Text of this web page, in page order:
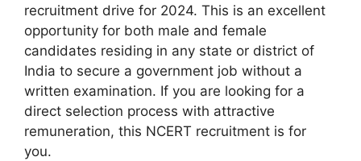
recruitment drive for 2024. This is an excellent
opportunity for both male and female
candidates residing in any state or district of
India to secure a government job without a
written examination. If you are looking for a
direct selection process with attractive
remuneration, this NCERT recruitment is for
you.